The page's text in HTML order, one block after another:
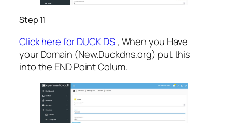
Step 11
Click here for DUCK DS, When you Have
your Domain (New.Duckdns.org) put this
into the END Point Colum.